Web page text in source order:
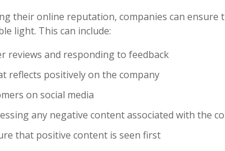
their online reputation, companies can ensure
light. This can include:
reviews and responding to feedback
reflects positively on the company
on social media
any negative content associated with the
that positive content is seen first